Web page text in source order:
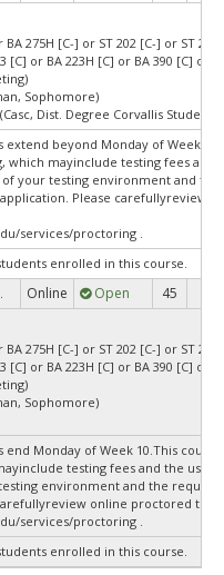
BA 275H [C-] or ST 202 [C-] or ST 244
[C] or BA 223H [C] or BA 390 [C] or
Sophomore)
Dist. Degree Corvallis Student)
extend beyond Monday of Week
mayinclude testing fees and
your testing environment and the
Please carefullyreview
services/proctoring .
enrolled in this course.
Online Open 45
BA 275H [C-] or ST 202 [C-] or ST 244
[C] or BA 223H [C] or BA 390 [C] or
Sophomore)
end Monday of Week 10.This
testing fees and the use
environment and the
online proctored test
services/proctoring .
enrolled in this course.